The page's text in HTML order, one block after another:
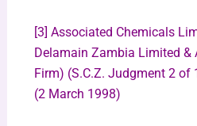
[3] Associated Chemicals
Delamain Zambia Limited &
Firm) (S.C.Z. Judgment 2 of
(2 March 1998)